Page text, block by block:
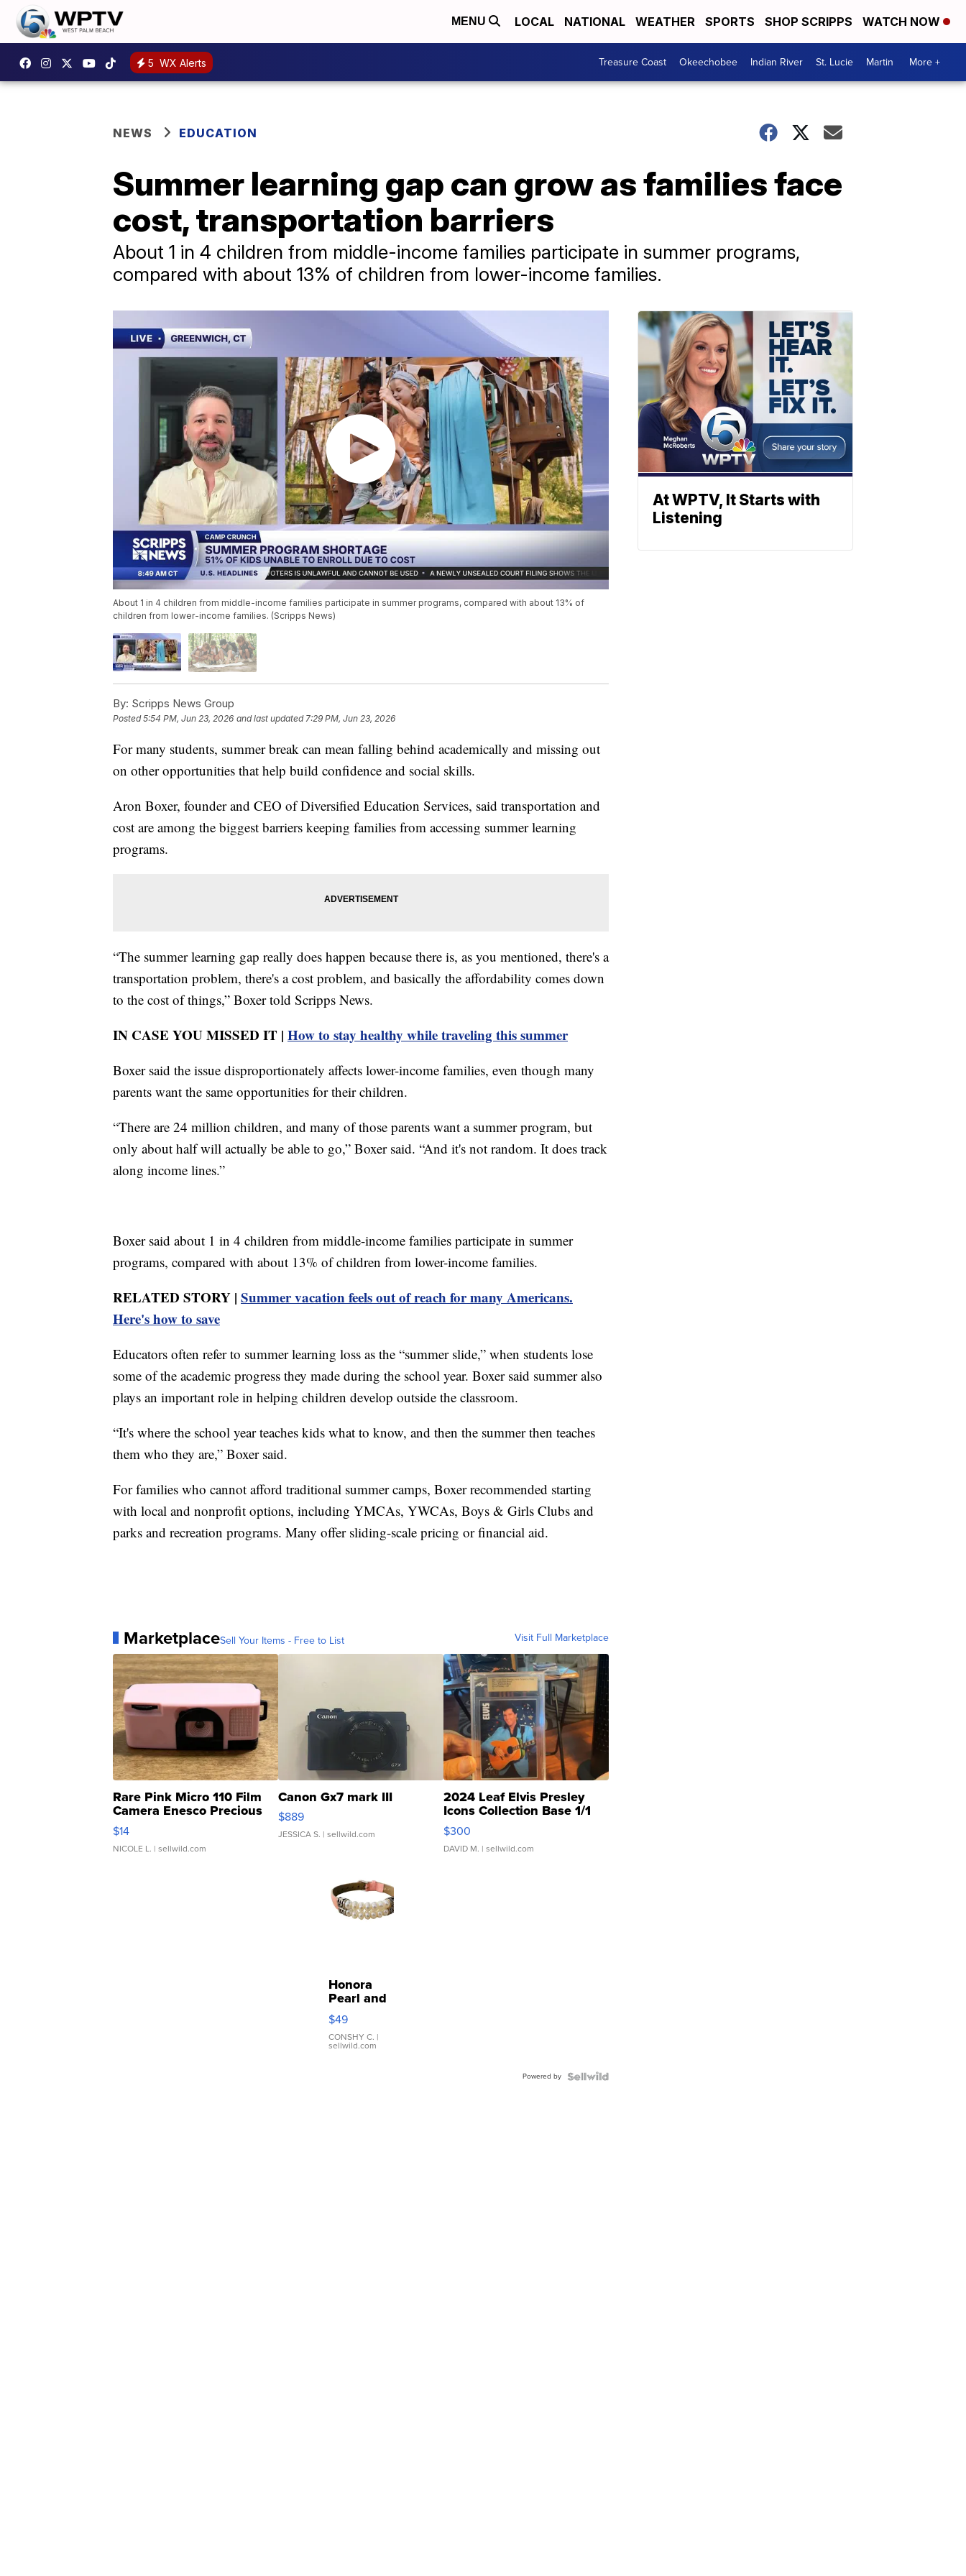
MENU LOCAL NATIONAL WEATHER SPORTS SHOP SCRIPPS WATCH NOW
5 WX Alerts Treasure Coast Okeechobee Indian River St. Lucie Martin More +
NEWS EDUCATION
Summer learning gap can grow as families face
cost, transportation barriers
About 1 in 4 children from middle-income families participate in summer programs,
compared with about 13% of children from lower-income families.
About 1 in 4 children from middle-income families participate in summer programs, compared with about 13% of
children from lower-income families. (Scripps News)
By: Scripps News Group
Posted5:54 PM, Jun 23, 2026 and last updated 7:29 PM, Jun 23, 2026
For many students, summer break can mean falling behind academically and missing out
on other opportunities that help build confidence and social skills.
Aron Boxer, founder and CEO of Diversified Education Services, said transportation and
cost are among the biggest barriers keeping families from accessing summer learning
programs.
“The summer learning gap really does happen because there is, as you mentioned, there's a
transportation problem, there's a cost problem, and basically the affordability comes down
to the cost of things,” Boxer told Scripps News.
IN CASE YOU MISSED IT | How to stay healthy while traveling this summer
Boxer said the issue disproportionately affects lower-income families, even though many
parents want the same opportunities for their children.
“There are 24 million children, and many of those parents want a summer program, but
only about half will actually be able to go,” Boxer said. “And it's not random. It does track
along income lines.”
Boxer said about 1 in 4 children from middle-income families participate in summer
programs, compared with about 13% of children from lower-income families.
RELATED STORY | Summer vacation feels out of reach for many Americans.
Here's how to save
Educators often refer to summer learning loss as the “summer slide,” when students lose
some of the academic progress they made during the school year. Boxer said summer also
plays an important role in helping children develop outside the classroom.
“It's where the school year teaches kids what to know, and then the summer then teaches
them who they are,” Boxer said.
For families who cannot afford traditional summer camps, Boxer recommended starting
with local and nonprofit options, including YMCAs, YWCAs, Boys & Girls Clubs and
parks and recreation programs. Many offer sliding-scale pricing or financial aid.
MarketplaceSell Your Items - Free to List Visit Full Marketplace
Rare Pink Micro 110 Film
Camera Enesco Precious
Moments TD4
$14
NICOLE L. | sellwild.com
Canon Gx7 mark III
$889
JESSICA S. | sellwild.com
2024 Leaf Elvis Presley
Icons Collection Base 1/1
SSP Clear ...
$300
DAVID M. | sellwild.com
Honora
Pearl and
Pink
Leather
Bracelet
Adjustable
$49
CONSHY C. |
sellwild.com
Powered by
At WPTV, It Starts with
Listening